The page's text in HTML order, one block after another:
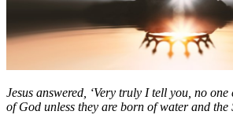
Jesus answered, ‘Very truly I tell you, no
of God unless they are born of water and the